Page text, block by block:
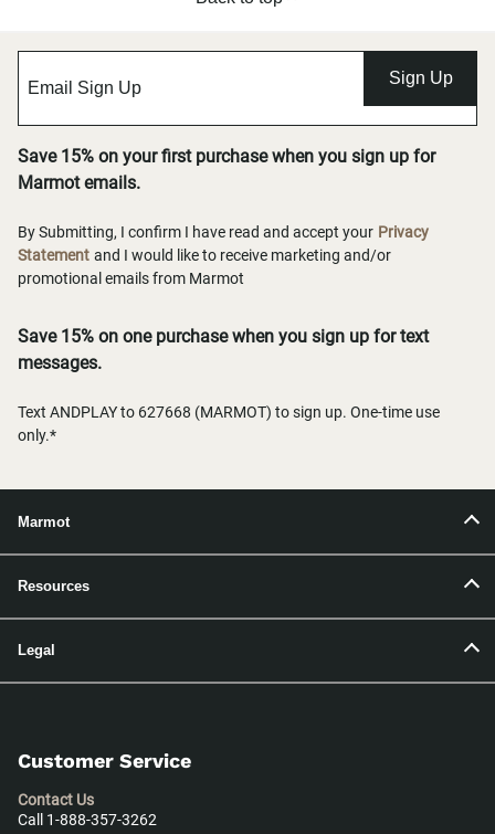
Sign Up
Save 15% on your first purchase when you sign up for
Marmot emails.
By Submitting, I confirm I have read and accept your Privacy
Statement and I would like to receive marketing and/or
promotional emails from Marmot
Save 15% on one purchase when you sign up for text
messages.
Text ANDPLAY to 627668 (MARMOT) to sign up. One-time use
only.*
Marmot
Resources
Legal
Customer Service
Contact Us
Call 1-888-357-3262